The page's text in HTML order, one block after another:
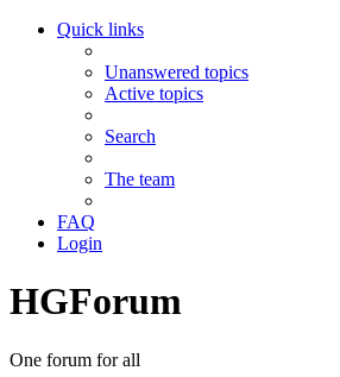
Quick links
Unanswered topics
Active topics
Search
The team
FAQ
Login
HGForum
One forum for all